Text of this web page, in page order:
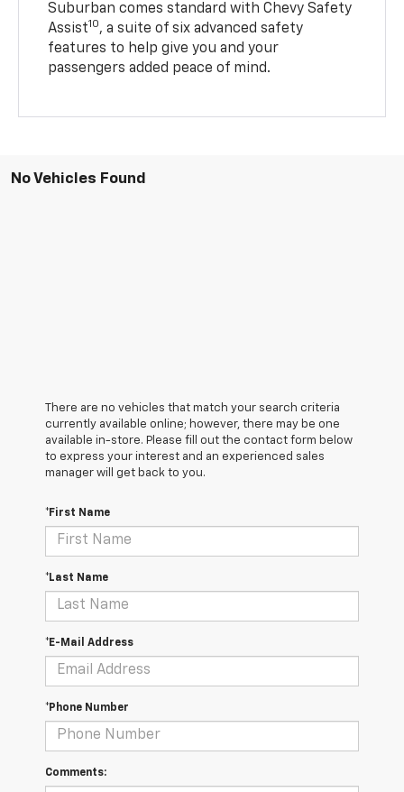
Suburban comes standard with Chevy Safety
Assist10, a suite of six advanced safety
features to help give you and your
passengers added peace of mind.
No Vehicles Found
There are no vehicles that match your search criteria
currently available online; however, there may be one
available in-store. Please fill out the contact form below
to express your interest and an experienced sales
manager will get back to you.
*First Name
*Last Name
*E-Mail Address
*Phone Number
Comments: